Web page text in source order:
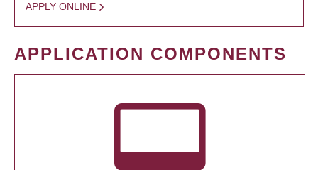
APPLY ONLINE
APPLICATION COMPONENTS